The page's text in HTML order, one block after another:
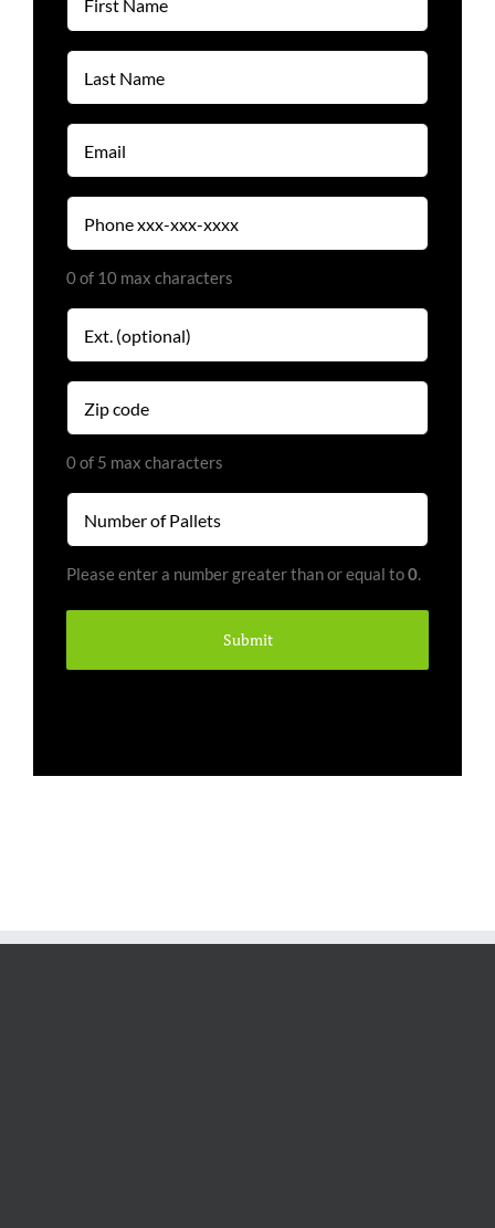
Name
Last
Name
Email
(Required)
Phone
(Required)
0 of 10 max characters
Extension
Zip
code
0 of 5 max characters
Number
(Required)
Please enter a number greater than or equal to0.